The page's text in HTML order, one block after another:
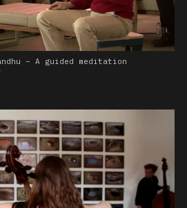
– A guided meditation